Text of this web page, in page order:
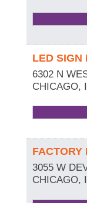
LED SIGN
6302 N
CHICAGO,
FACTORY
3055 W
CHICAGO,